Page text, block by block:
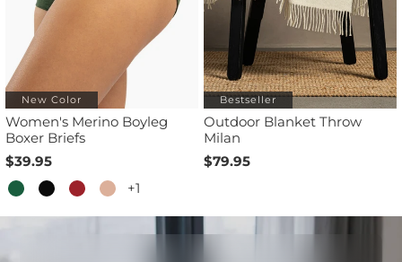
New Color
Women's Merino Boyleg
Boxer Briefs
$39.95
+1
Bestseller
Outdoor Blanket Throw
Milan
$79.95